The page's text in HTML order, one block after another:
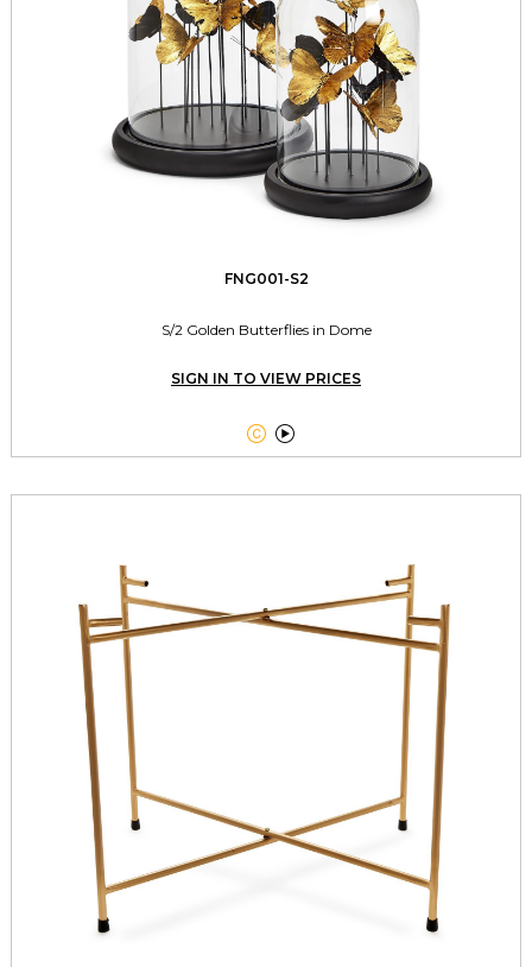
FNG001-S2
S/2 Golden Butterflies in Dome
SIGN IN TO VIEW PRICES
 